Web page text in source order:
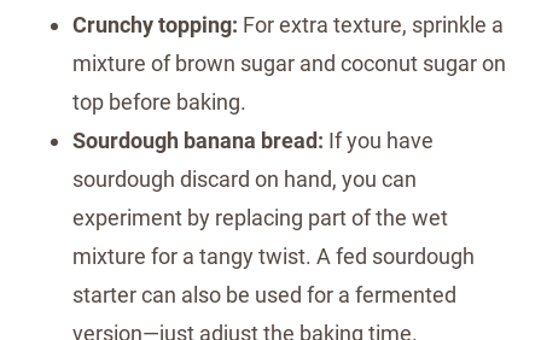
Crunchy topping: For extra texture, sprinkle a
mixture of brown sugar and coconut sugar on
top before baking.
Sourdough banana bread: If you have
sourdough discard on hand, you can
experiment by replacing part of the wet
mixture for a tangy twist. A fed sourdough
starter can also be used for a fermented
version—just adjust the baking time.